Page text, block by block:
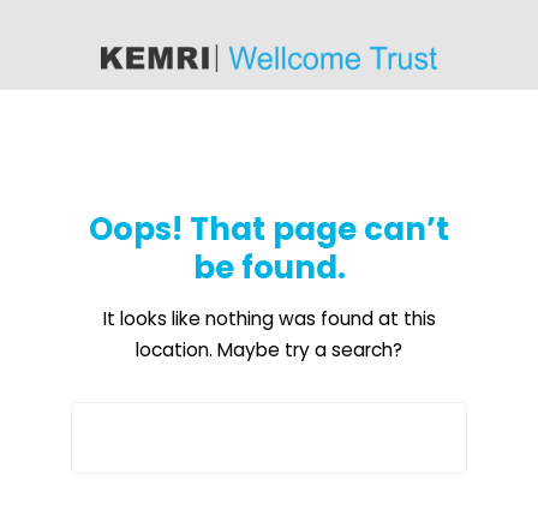
Oops! That page can’t
be found.
It looks like nothing was found at this
location. Maybe try a search?